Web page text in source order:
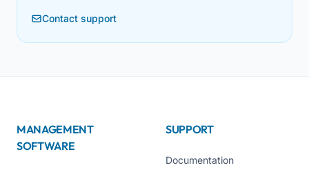
Contact support
MANAGEMENT
SOFTWARE
SUPPORT
Documentation